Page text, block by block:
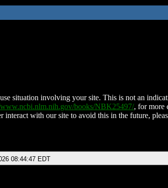
situation involving your site. This is not an
books/NBK25497/, for more
interact with our site to avoid this in the future,
08:44:47 EDT